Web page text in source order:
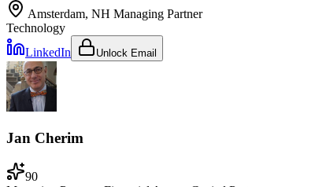
Amsterdam, NH Managing Partner
Technology
LinkedIn
Unlock Email
Jan Cherim
90